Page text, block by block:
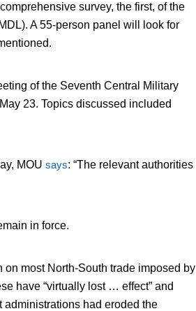
survey, the first, of the
A 55-person panel will look for
of the Seventh Central Military
23. Topics discussed included
MOU says: “The relevant authorities
in force.
most North-South trade imposed by
have “virtually lost … effect” and
administrations had eroded the